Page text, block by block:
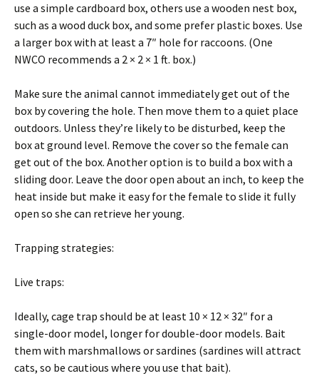
use a simple cardboard box, others use a wooden nest box,
such as a wood duck box, and some prefer plastic boxes. Use
a larger box with at least a 7″ hole for raccoons. (One
NWCO recommends a 2 × 2 × 1 ft. box.)
Make sure the animal cannot immediately get out of the
box by covering the hole. Then move them to a quiet place
outdoors. Unless they’re likely to be disturbed, keep the
box at ground level. Remove the cover so the female can
get out of the box. Another option is to build a box with a
sliding door. Leave the door open about an inch, to keep the
heat inside but make it easy for the female to slide it fully
open so she can retrieve her young.
Trapping strategies:
Live traps:
Ideally, cage trap should be at least 10 × 12 × 32″ for a
single-door model, longer for double-door models. Bait
them with marshmallows or sardines (sardines will attract
cats, so be cautious where you use that bait).